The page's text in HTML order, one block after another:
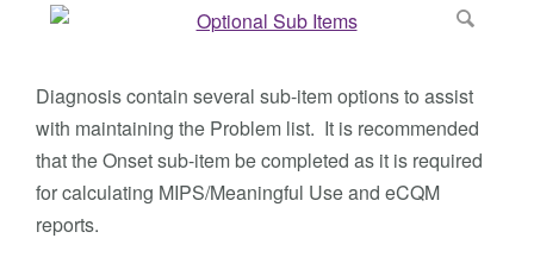
Diagnosis contain several sub-item options to assist
with maintaining the Problem list. It is recommended
that the Onset sub-item be completed as it is required
for calculating MIPS/Meaningful Use and eCQM
reports.